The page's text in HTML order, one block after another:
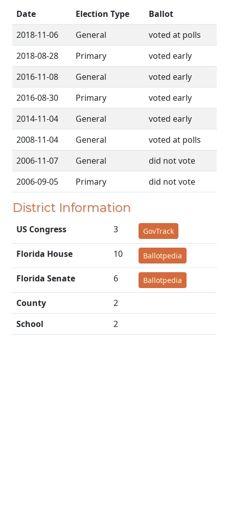
Date Election Type
Ballot
2018-11-06
General
voted at polls
2018-08-28
Primary
voted early
2016-11-08
General
voted early
2016-08-30
Primary
voted early
2014-11-04
General
voted early
2008-11-04
General
voted at polls
2006-11-07
General
did not vote
2006-09-05
Primary did not vote
District Information
US Congress 3 GovTrack
Florida House 10 Ballotpedia
Florida Senate 6 Ballotpedia
County
2
School
2